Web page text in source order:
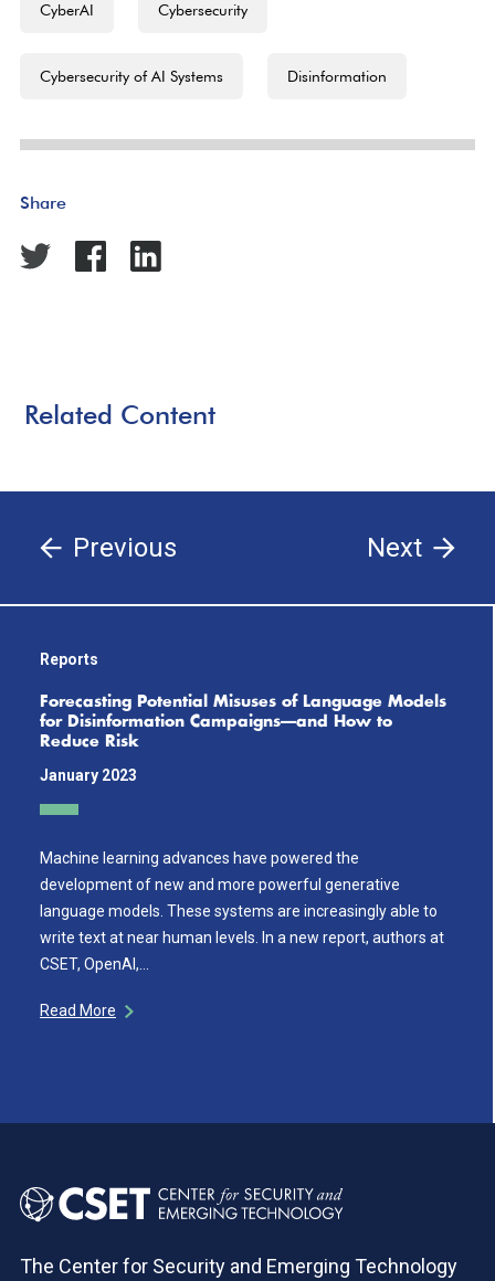
CyberAI Cybersecurity
Cybersecurity of AI Systems Disinformation
Share
Related Content
Previous Next
Reports
Forecasting Potential Misuses of Language Models
for Disinformation Campaigns—and How to
Reduce Risk
January 2023
Machine learning advances have powered the
development of new and more powerful generative
language models. These systems are increasingly able to
write text at near human levels. In a new report, authors at
CSET, OpenAI,…
Read More
The Center for Security and Emerging Technology